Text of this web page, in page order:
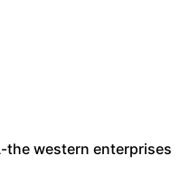
the western enterprises